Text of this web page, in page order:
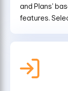
and Plans'
features.